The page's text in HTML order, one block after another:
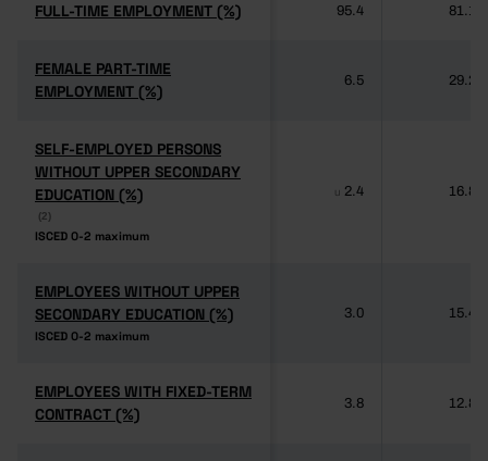
FULL-TIME EMPLOYMENT (%)
FULL-TIME EMPLOYMENT (%) 95.4 81.1
FEMALE PART-TIME
EMPLOYMENT (%)
FEMALE PART-TIME
EMPLOYMENT (%)
6.5 29.2
SELF-EMPLOYED PERSONS
WITHOUT UPPER SECONDARY
EDUCATION (%)
(2)
ISCED 0-2 maximum
SELF-EMPLOYED PERSONS
WITHOUT UPPER SECONDARY
EDUCATION (%)
(2)
ISCED 0-2 maximum
u 2.4 16.8
EMPLOYEES WITHOUT UPPER
SECONDARY EDUCATION (%)
ISCED 0-2 maximum
EMPLOYEES WITHOUT UPPER
SECONDARY EDUCATION (%)
ISCED 0-2 maximum
3.0 15.4
EMPLOYEES WITH FIXED-TERM
CONTRACT (%)
EMPLOYEES WITH FIXED-TERM
CONTRACT (%)
3.8 12.8